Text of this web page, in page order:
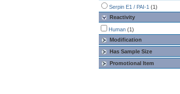
Serpin E1 / PAI-1 (1)
Reactivity
Human (1)
Modification
Has Sample Size
Promotional Item